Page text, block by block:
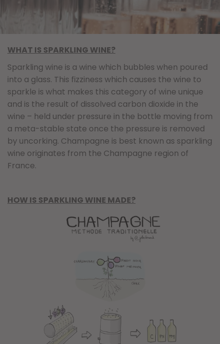
WHAT IS SPARKLING WINE?
Sparkling wine is a wine which bubbles when poured
into a glass. This fizziness which causes the wine to
sparkle is what makes this category of wine unique
and is the result of dissolved carbon dioxide in the
wine – held under pressure in the bottle moving from
a meta-stable state once the pressure is removed
by uncorking. Champagne is best known as sparkling
wine originates from the Champagne region of
France.
HOW IS SPARKLING WINE MADE?